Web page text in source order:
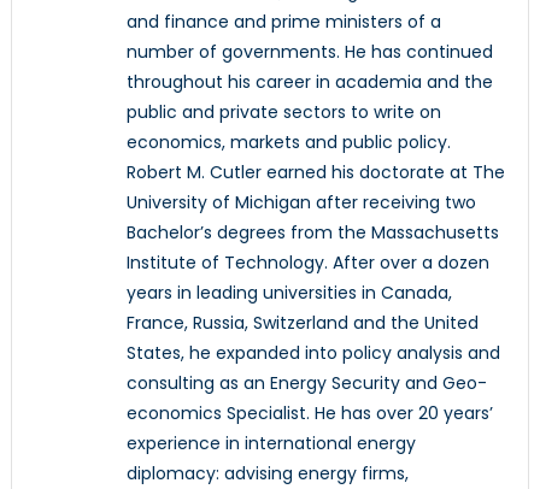
and finance and prime ministers of a
number of governments. He has continued
throughout his career in academia and the
public and private sectors to write on
economics, markets and public policy.
Robert M. Cutler earned his doctorate at The
University of Michigan after receiving two
Bachelor’s degrees from the Massachusetts
Institute of Technology. After over a dozen
years in leading universities in Canada,
France, Russia, Switzerland and the United
States, he expanded into policy analysis and
consulting as an Energy Security and Geo-
economics Specialist. He has over 20 years’
experience in international energy
diplomacy: advising energy firms,